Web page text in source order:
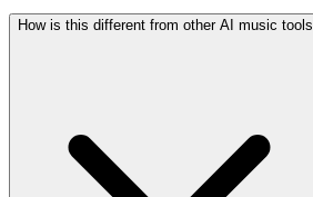
How is this different from other AI music